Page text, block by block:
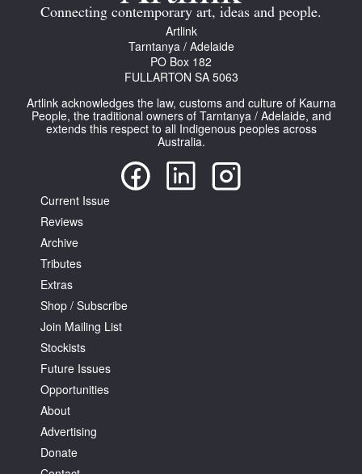
Search
Favourites
Tarntanya / Adelaide
FULLARTON SA 5063
Terms & Conditions
Privacy Policy
Connecting contemporary art, ideas and people.
Artlink
Tarntanya / Adelaide
PO Box 182
FULLARTON SA 5063
Artlink acknowledges the law, customs and culture of Kaurna
People, the traditional owners of Tarntanya / Adelaide, and
extends this respect to all Indigenous peoples across
Australia.
Current Issue
Reviews
Archive
Tributes
Extras
Shop / Subscribe
Join Mailing List
Stockists
Future Issues
Opportunities
About
Advertising
Donate